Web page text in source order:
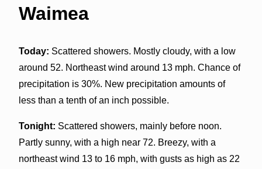
Waimea
Today: Scattered showers. Mostly cloudy, with a low
around 52. Northeast wind around 13 mph. Chance of
precipitation is 30%. New precipitation amounts of
less than a tenth of an inch possible.
Tonight: Scattered showers, mainly before noon.
Partly sunny, with a high near 72. Breezy, with a
northeast wind 13 to 16 mph, with gusts as high as 22